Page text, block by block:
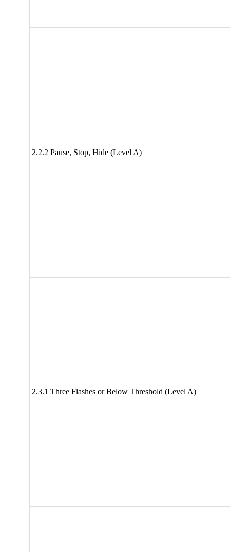
2.2.2 Pause, Stop, Hide (Level A)
2.3.1 Three Flashes or Below Threshold (Level A)